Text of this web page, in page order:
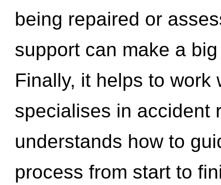
being repaired or
support can make a
Finally, it helps to work
specialises in accident
understands how to
process from start to